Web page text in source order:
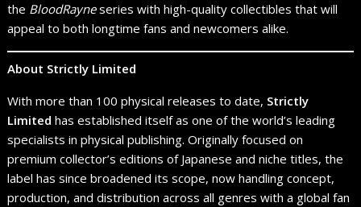
the BloodRayneseries with high-quality collectibles that will
appeal to both longtime fans and newcomers alike.
About Strictly Limited
With more than 100 physical releases to date, Strictly
Limited has established itself as one of the world’s leading
specialists in physical publishing. Originally focused on
premium collector’s editions of Japanese and niche titles, the
label has since broadened its scope, now handling concept,
production, and distribution across all genres with a global fan